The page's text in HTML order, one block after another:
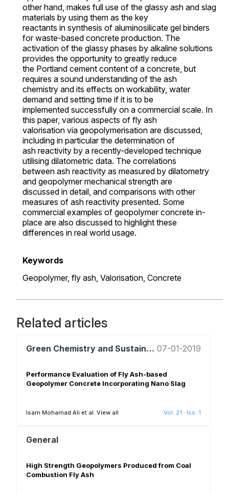
other hand, makes full use of the glassy ash and slag
materials by using them as the key
reactants in synthesis of aluminosilicate gel binders
for waste-based concrete production. The
activation of the glassy phases by alkaline solutions
provides the opportunity to greatly reduce
the Portland cement content of a concrete, but
requires a sound understanding of the ash
chemistry and its effects on workability, water
demand and setting time if it is to be
implemented successfully on a commercial scale. In
this paper, various aspects of fly ash
valorisation via geopolymerisation are discussed,
including in particular the determination of
ash reactivity by a recently-developed technique
utilising dilatometric data. The correlations
between ash reactivity as measured by dilatometry
and geopolymer mechanical strength are
discussed in detail, and comparisons with other
measures of ash reactivity presented. Some
commercial examples of geopolymer concrete in-
place are also discussed to highlight these
differences in real world usage.
Keywords
Geopolymer, fly ash, Valorisation, Concrete
Related articles
Green Chemistry and Sustainable Development 07-01-2019
Performance Evaluation of Fly Ash-based
Geopolymer Concrete Incorporating Nano Slag
Isam Mohamad Ali et al. View all Vol. 21 · Iss. 1
General
High Strength Geopolymers Produced from Coal
Combustion Fly Ash